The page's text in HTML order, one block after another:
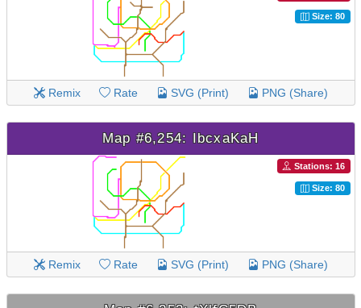
Size: 80
Remix Rate SVG (Print) PNG (Share)
Map #6,254: IbcxaKaH
Stations: 16
Size: 80
Remix Rate SVG (Print) PNG (Share)